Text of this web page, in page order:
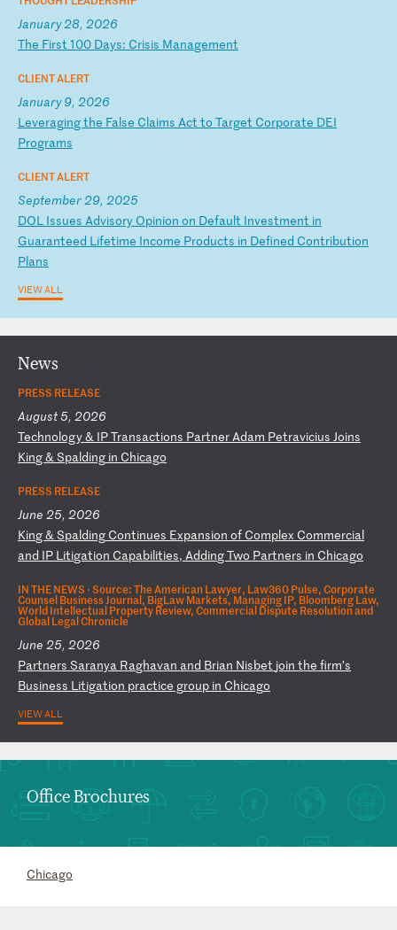
January 28, 2026
The First 100 Days: Crisis Management
CLIENT ALERT
January 9, 2026
Leveragingthe False Claims Act to Target Corporate DEI
Programs
CLIENT ALERT
September 29, 2025
DOL Issues Advisory Opinion on Default Investment in
Guaranteed Lifetime Income Products in Defined Contribution
Plans
VIEW ALL
Office Brochures
Chicago
News
PRESS RELEASE
August 5, 2026
Technology& IPTransactions PartnerAdam Petravicius Joins
King& Spalding in Chicago
PRESS RELEASE
June 25, 2026
King& Spalding Continues Expansion of Complex Commercial
and IP Litigation Capabilities, AddingTwo Partners in Chicago
IN THE NEWS ·Source: The American Lawyer, Law360 Pulse, Corporate
Counsel Business Journal, BigLaw Markets, Managing IP, Bloomberg Law,
World Intellectual Property Review, Commercial Dispute Resolution and
Global Legal Chronicle
June 25, 2026
Partners Saranya Raghavan and Brian Nisbet join the firm’s
Business Litigation practice group in Chicago
VIEW ALL